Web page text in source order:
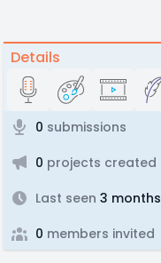
Details
0 submissions
0 projects created
Last seen 3 months
0 members invited